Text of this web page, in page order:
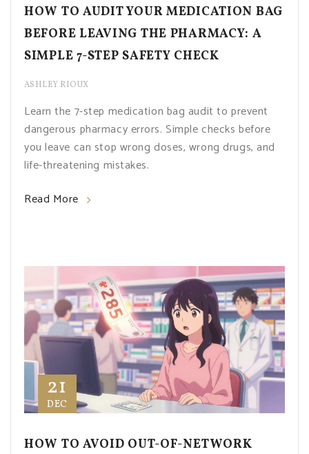
HOW TO AUDIT YOUR MEDICATION BAG
BEFORE LEAVING THE PHARMACY: A
SIMPLE 7-STEP SAFETY CHECK
ASHLEY RIOUX
Learn the 7-step medication bag audit to prevent
dangerous pharmacy errors. Simple checks before
you leave can stop wrong doses, wrong drugs, and
life-threatening mistakes.
Read More
21
DEC
HOW TO AVOID OUT-OF-NETWORK